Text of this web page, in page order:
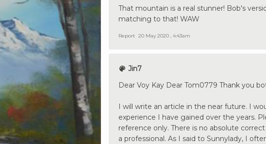
That mountain is a real stunner! Bob's
matching to that! WAW
Report 20 May 2020 , 4:43am
Jin7
Dear Voy Kay Dear Tom0779 Thank you
I will write an article in the near future. I
experience I have gained over the years.
reference only. There is no absolute
a professional. As I said to Sunnylady, I